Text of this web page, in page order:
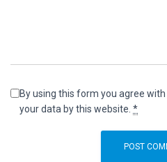
By using this form you agree
your data by this website. *